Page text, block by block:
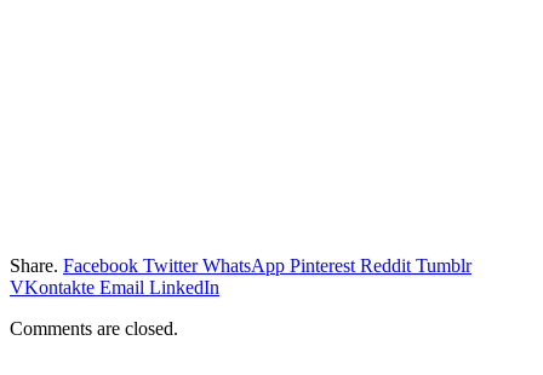
Share. Facebook Twitter WhatsApp Pinterest Reddit Tumblr
VKontakte Email LinkedIn
Comments are closed.